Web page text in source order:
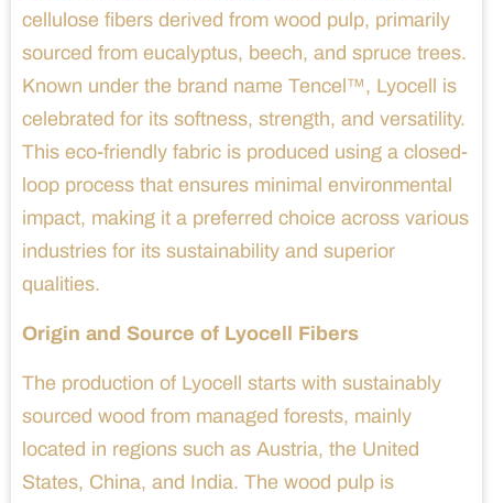
cellulose fibers derived from wood pulp, primarily
sourced from eucalyptus, beech, and spruce trees.
Known under the brand name Tencel™, Lyocell is
celebrated for its softness, strength, and versatility.
This eco-friendly fabric is produced using a closed-
loop process that ensures minimal environmental
impact, making it a preferred choice across various
industries for its sustainability and superior
qualities.
Origin and Source of Lyocell Fibers
The production of Lyocell starts with sustainably
sourced wood from managed forests, mainly
located in regions such as Austria, the United
States, China, and India. The wood pulp is